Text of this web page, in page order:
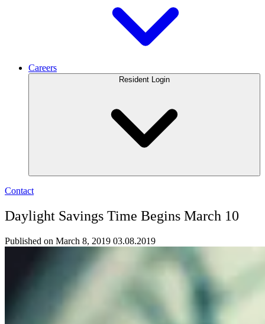
Careers
Resident Login
Contact
Daylight Savings Time Begins March 10
Published on March 8, 2019 03.08.2019